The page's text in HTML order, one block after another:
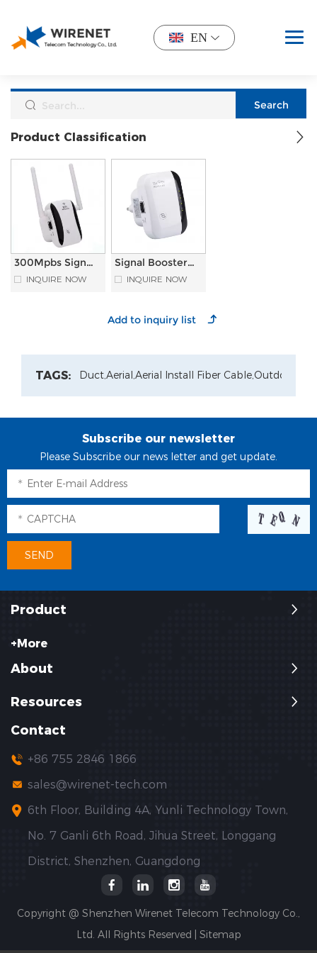
EN
Product Classification
300Mpbs Signal
Range Extender
Booster
INQUIRE NOW
Signal Booster
Amplifier AP
Wireless
Repeater
INQUIRE NOW
TAGS: Duct,Aerial,Aerial Install Fiber Cable,Outdoor
Subscribe our newsletter
Please Subscribe our news letter and get update.
Product
+More
About
Resources
Contact
+86 755 2846 1866
sales@wirenet-tech.com
6th Floor, Building 4A, Yunli Technology Town,
No. 7 Ganli 6th Road, Jihua Street, Longgang
District, Shenzhen, Guangdong
Copyright @ Shenzhen Wirenet Telecom Technology Co.,
Ltd. All Rights Reserved | Sitemap